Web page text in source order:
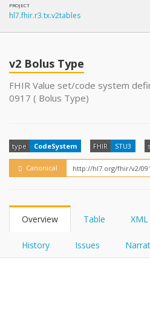
PROJECT
hl7.fhir.r3.tx.v2tables
YamlGen
v2 Bolus Type
FHIR Value set/code system
0917 ( Bolus Type)
type CodeSystem FHIR STU3
Canonical
Overview Table XML
History Issues